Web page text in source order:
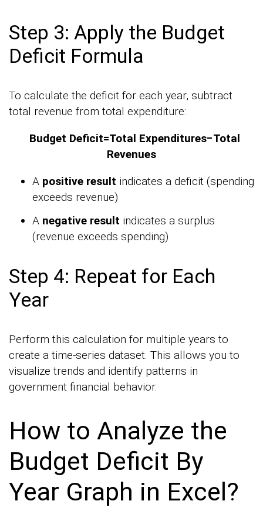
Step 3: Apply the Budget
Deficit Formula
To calculate the deficit for each year, subtract
total revenue from total expenditure:
Budget Deficit=Total Expenditures−Total
Revenues
A positive result indicates a deficit (spending
exceeds revenue)
A negative result indicates a surplus
(revenue exceeds spending)
Step 4: Repeat for Each
Year
Perform this calculation for multiple years to
create a time-series dataset. This allows you to
visualize trends and identify patterns in
government financial behavior.
How to Analyze the
Budget Deficit By
Year Graph in Excel?